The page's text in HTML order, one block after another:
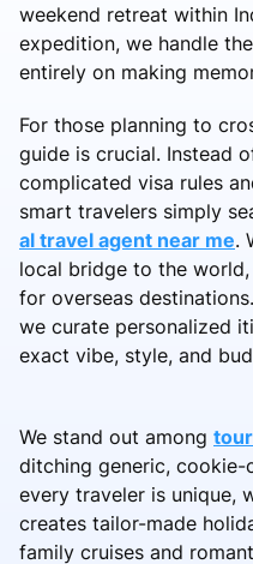
weekend retreat within
expedition, we handle
entirely on making
For those planning to
guide is crucial. Instead
complicated visa rules
smart travelers simply
al travel agent near me.
local bridge to the
for overseas
we curate personalized
exact vibe, style, and
We stand out among
ditching generic, cookie-
every traveler is unique,
creates tailor-made
family cruises and